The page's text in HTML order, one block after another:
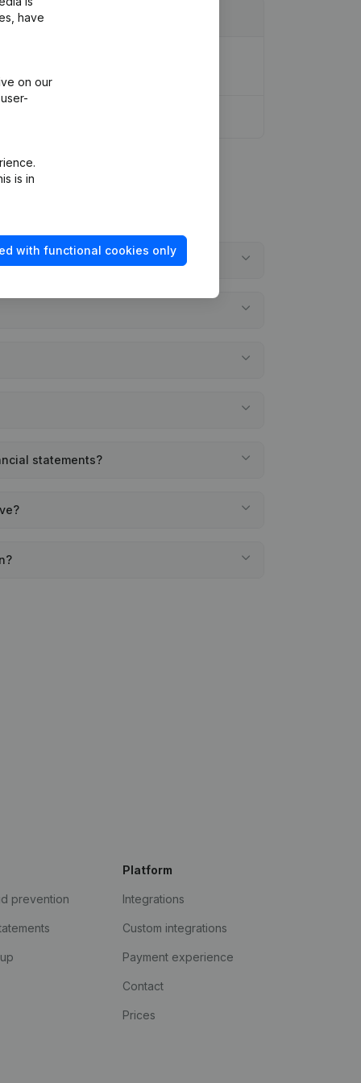
Legal Form - Resignations -
statements?
have
on our
is in
with functional cookies only
prevention
Platform
Integrations
Custom integrations
Payment experience
Contact
Prices